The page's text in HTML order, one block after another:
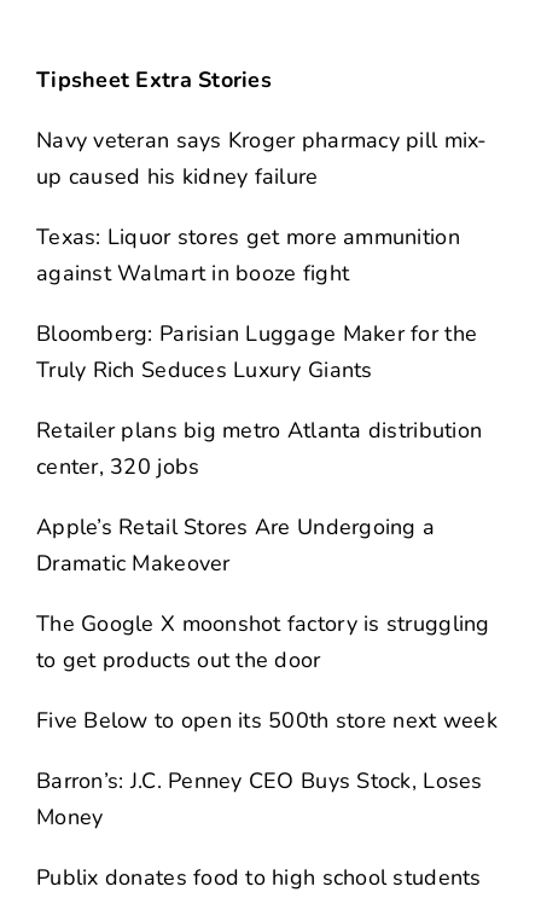
Tipsheet Extra Stories
Navy veteran says Kroger pharmacy pill mix-
up caused his kidney failure
Texas: Liquor stores get more ammunition
against Walmart in booze fight
Bloomberg: Parisian Luggage Maker for the
Truly Rich Seduces Luxury Giants
Retailer plans big metro Atlanta distribution
center, 320 jobs
Apple’s Retail Stores Are Undergoing a
Dramatic Makeover
The Google X moonshot factory is struggling
to get products out the door
Five Below to open its 500th store next week
Barron’s: J.C. Penney CEO Buys Stock, Loses
Money
Publix donates food to high school students